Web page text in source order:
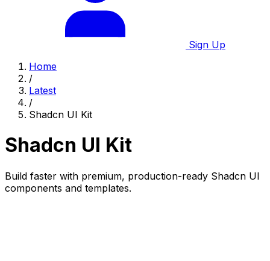
Sign Up
Home
/
Latest
/
Shadcn UI Kit
Shadcn UI Kit
Build faster with premium, production-ready Shadcn UI
components and templates.